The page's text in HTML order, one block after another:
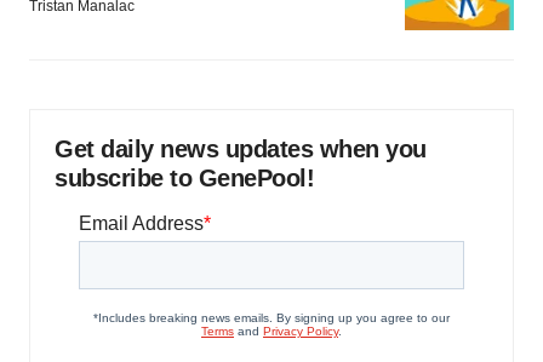
Tristan Manalac
Get daily news updates when you
subscribe to GenePool!